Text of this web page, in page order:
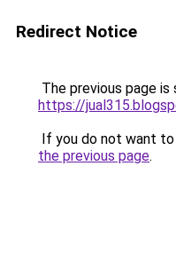
Redirect Notice
The previous page is
https://
If you do not want
the previous page.